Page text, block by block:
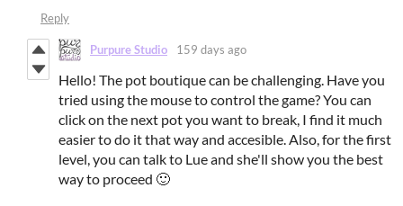
Reply
Purpure Studio 159 days ago
Hello! The pot boutique can be challenging. Have you
tried using the mouse to control the game? You can
click on the next pot you want to break, I find it much
easier to do it that way and accesible. Also, for the first
level, you can talk to Lue and she'll show you the best
way to proceed 🙂